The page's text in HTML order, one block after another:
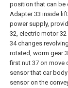
position that can be
Adapter 33 inside
power supply,
32, electric motor
34 changes
rotated, worm gear
first nut 37 on move
sensor that car
sensor on the